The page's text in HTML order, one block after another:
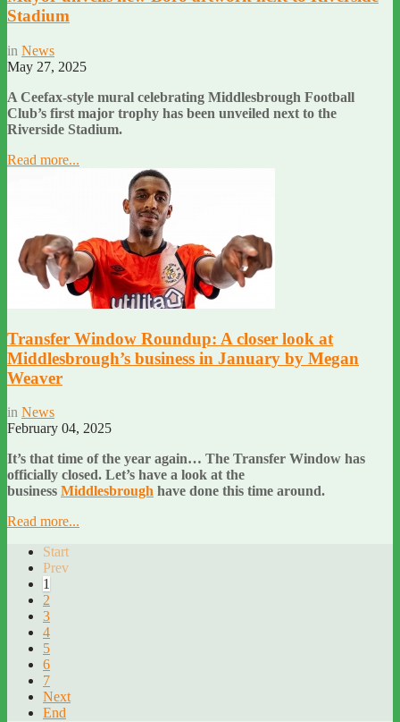
Stadium
in News
May 27, 2025
A Ceefax-style mural celebrating Middlesbrough Football
Club’s first major trophy has been unveiled next to the
Riverside Stadium.
Read more...
Transfer Window Roundup: A closer look at
Middlesbrough’s business in January by Megan
Weaver
in News
February 04, 2025
It’s that time of the year again… The Transfer Window has
officially closed. Let’s have a look at the
business Middlesbrough have done this time around.
Read more...
Start
Prev
1
2
3
4
5
6
7
Next
End